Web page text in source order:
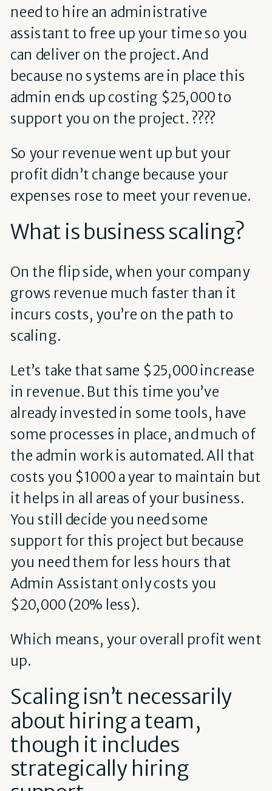
need to hire an administrative
assistant to free up your time so you
can deliver on the project. And
because no systems are in place this
admin ends up costing $25,000 to
support you on the project. ????
So your revenue went up but your
profit didn’t change because your
expenses rose to meet your revenue.
What is business scaling?
On the flip side, when your company
grows revenue much faster than it
incurs costs, you’re on the path to
scaling.
Let’s take that same $25,000 increase
in revenue. But this time you’ve
already invested in some tools, have
some processes in place, and much of
the admin work is automated. All that
costs you $1000 a year to maintain but
it helps in all areas of your business.
You still decide you need some
support for this project but because
you need them for less hours that
Admin Assistant only costs you
$20,000 (20% less).
Which means, your overall profit went
up.
Scaling isn’t necessarily
about hiring a team,
though it includes
strategically hiring